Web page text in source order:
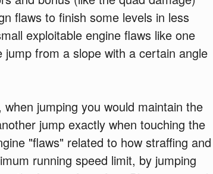
flaws to finish some levels in less
exploitable engine flaws like one
from a slope with a certain angle
jumping you would maintain the
jump exactly when touching the
"flaws" related to how straffing and
running speed limit, by jumping